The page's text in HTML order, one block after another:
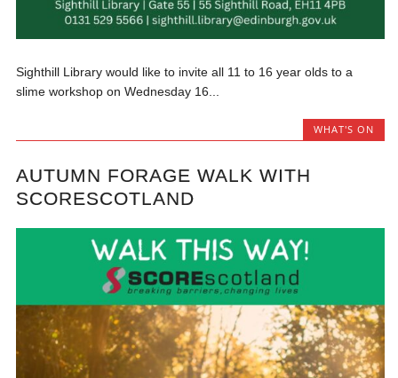
Sighthill Library would like to invite all 11 to 16 year olds to a
slime workshop on Wednesday 16...
WHAT'S ON
AUTUMN FORAGE WALK WITH
SCORESCOTLAND